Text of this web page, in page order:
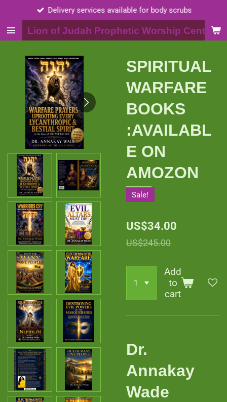
main
Lion of Judah Prophetic Worship Center,
Delivery services available for body scrubs
SPIRITUAL
WARFARE
BOOKS
:AVAILABL
E ON
AMOZON
Sale!
US$34.00
US$245.00
Add
to
cart
Dr.
Annakay
Wade